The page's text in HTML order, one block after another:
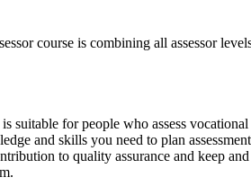
course is combining all assessor
for people who assess
and skills you need to plan
to quality assurance and keep